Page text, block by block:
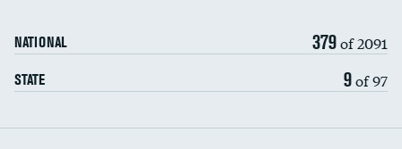
NATIONAL 379of 2091
STATE 9of 97